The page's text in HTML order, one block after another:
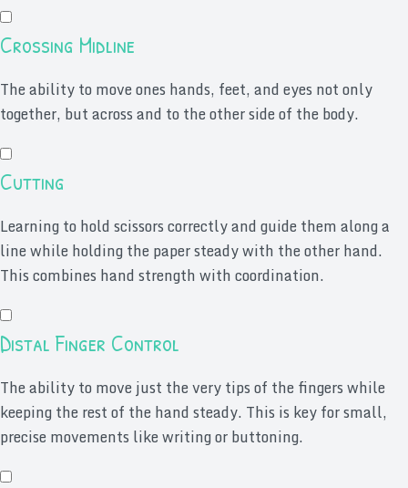
Crossing Midline
The ability to move ones hands, feet, and eyes not only
together, but across and to the other side of the body.
Cutting
Learning to hold scissors correctly and guide them along a
line while holding the paper steady with the other hand.
This combines hand strength with coordination.
Distal Finger Control
The ability to move just the very tips of the fingers while
keeping the rest of the hand steady. This is key for small,
precise movements like writing or buttoning.